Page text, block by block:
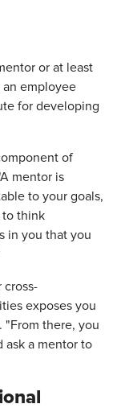
or at least
an employee
for developing
of
mentor is
to your goals,
to think
in you that you
cross-
exposes you
"From there, you
ask a mentor to